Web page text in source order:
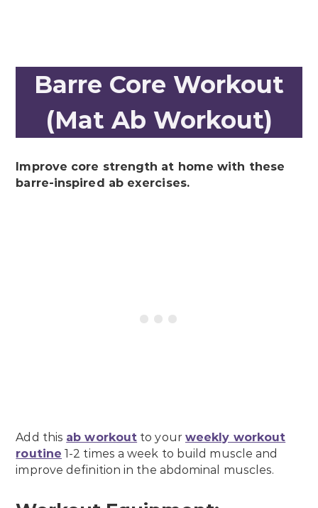
Barre Core Workout
(Mat Ab Workout)
Improve core strength at home with these
barre-inspired ab exercises.
Add this ab workout to your weekly workout
routine 1-2 times a week to build muscle and
improve definition in the abdominal muscles.